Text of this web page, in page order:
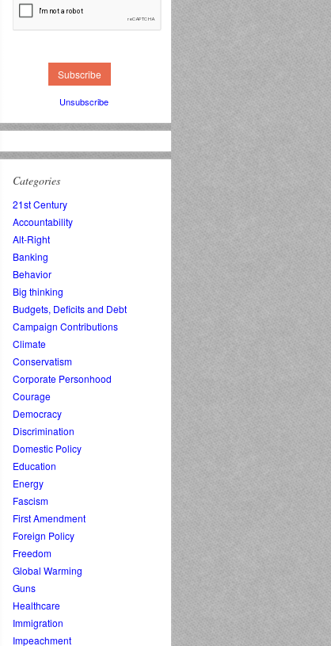
Unsubscribe
Categories
21st Century
Accountability
Alt-Right
Banking
Behavior
Big thinking
Budgets, Deficits and Debt
Campaign Contributions
Climate
Conservatism
Corporate Personhood
Courage
Democracy
Discrimination
Domestic Policy
Education
Energy
Fascism
First Amendment
Foreign Policy
Freedom
Global Warming
Guns
Healthcare
Immigration
Impeachment